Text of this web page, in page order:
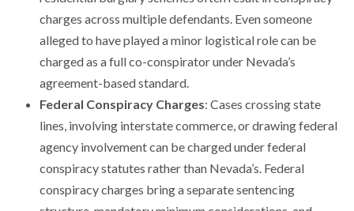
charges across multiple defendants. Even someone
alleged to have played a minor logistical role can be
charged as a full co-conspirator under Nevada’s
agreement-based standard.
Federal Conspiracy Charges: Cases crossing state
lines, involving interstate commerce, or drawing federal
agency involvement can be charged under federal
conspiracy statutes rather than Nevada’s. Federal
conspiracy charges bring a separate sentencing